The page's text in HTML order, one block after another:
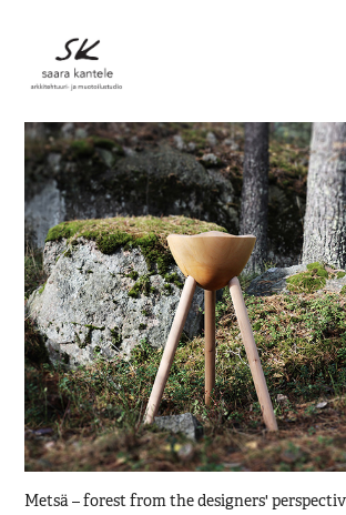
Metsä – forest from the designers'